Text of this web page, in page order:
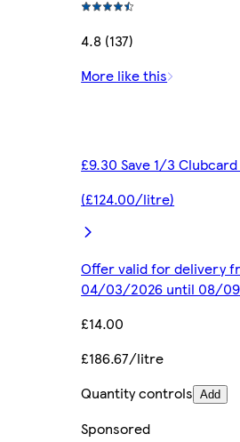
4.8 (137)
More like this
£9.30 Save 1/3
(£124.00/litre)
Offer valid for delivery
04/03/2026 until 08/
£14.00
£186.67/litre
Quantity controls Add
Sponsored